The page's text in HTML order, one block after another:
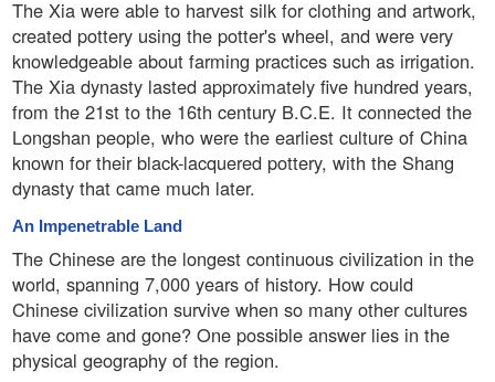
The Xia were able to harvest silk for clothing and artwork,
created pottery using the potter's wheel, and were very
knowledgeable about farming practices such as irrigation.
The Xia dynasty lasted approximately five hundred years,
from the 21st to the 16th century B.C.E. It connected the
Longshan people, who were the earliest culture of China
known for their black-lacquered pottery, with the Shang
dynasty that came much later.
An Impenetrable Land
The Chinese are the longest continuous civilization in the
world, spanning 7,000 years of history. How could
Chinese civilization survive when so many other cultures
have come and gone? One possible answer lies in the
physical geography of the region.